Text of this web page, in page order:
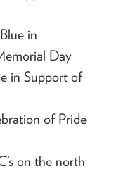
in
Day
in Support of
of Pride
on the north